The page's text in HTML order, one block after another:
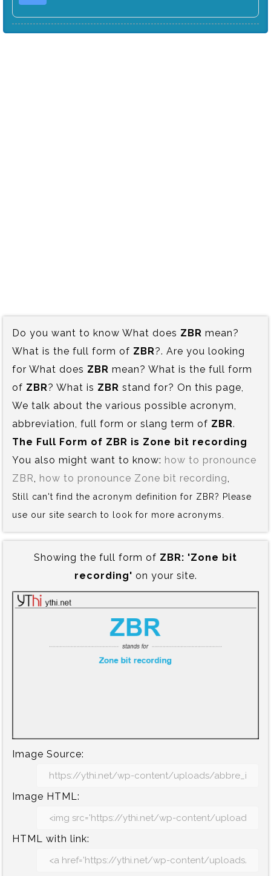
Do you want to know What does ZBR mean?
What is the full form of ZBR?. Are you looking
for What does ZBR mean? What is the full form
of ZBR? What is ZBR stand for? On this page,
We talk about the various possible acronym,
abbreviation, full form or slang term of ZBR.
The Full Form of ZBR is‍ Zone bit recording
You also might want to know: how to pronounce
ZBR
how to pronounce Zone bit recording
Still can't find the acronym definition for ZBR? Please
use our site search to look for more acronyms.
Showing the full form of ZBR:‍ 'Zone bit
recording' on your site.
Image Source:
Image HTML:
HTML with link: